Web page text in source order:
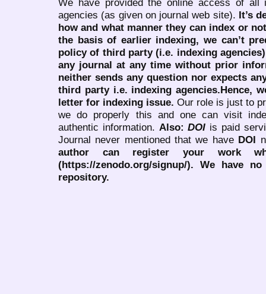
We have provided the online access of all
agencies (as given on journal web site). It’s
how and what manner they can index or
the basis of earlier indexing, we can’t
policy of third party (i.e. indexing
any journal at any time without prior
neither sends any question nor expects
third party i.e. indexing agencies.Hence,
letter for indexing issue. Our role is just to
we do properly this and one can visit
authentic information. Also:DOI is paid
Journal never mentioned that we have DOI
author can register your work
(https://zenodo.org/signup/). We have
repository.